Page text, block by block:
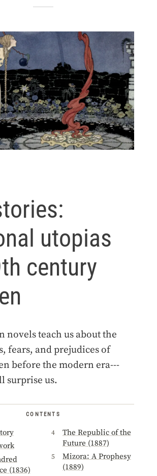
utopias
century
novels teach us about the
fears, and prejudices of
before the modern era---
surprise us.
CONTENTS
(1836)
The Republic of the
Future (1887)
Mizora: A Prophesy
(1889)